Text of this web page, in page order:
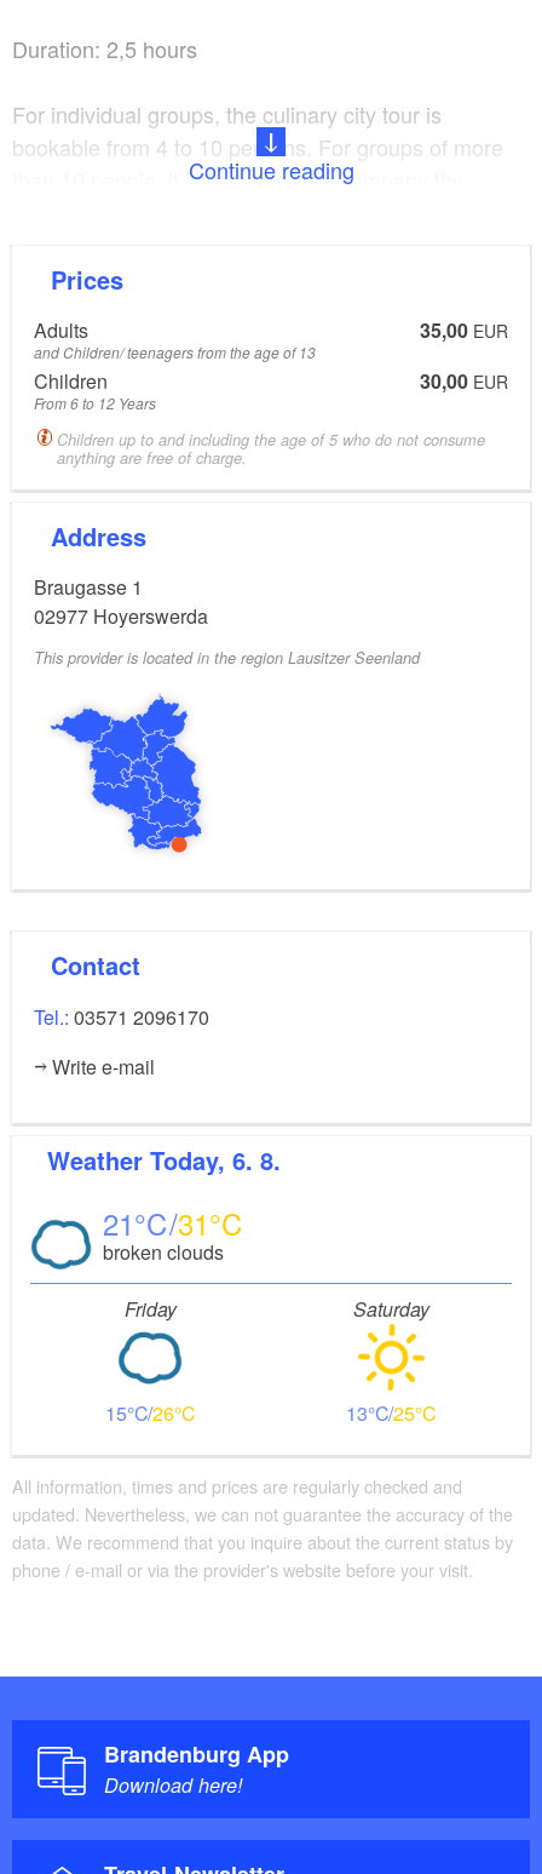
Hoyerswerda, Braugasse 1
Duration: 2,5 hours
For individual groups, the culinary city tour is
bookable from 4 to 10 persons. For groups of more
than 10 people, it is possible to accompany the
Continue reading
Prices
Adults 35,00 EUR
and Children/ teenagers from the age of 13
Children 30,00 EUR
From 6 to 12 Years
Children up to and including the age of 5 who do not consume
anything are free of charge.
Address
Braugasse 1
02977 Hoyerswerda
This provider is located in the region Lausitzer Seenland
Contact
Tel.: 03571 2096170
Write e-mail
Weather Today, 6. 8.
21 31
broken clouds
Friday
15 26
Saturday
13 25
All information, times and prices are regularly checked and
updated. Nevertheless, we can not guarantee the accuracy of the
data. We recommend that you inquire about the current status by
phone / e-mail or via the provider's website before your visit.
Brandenburg App
Download here!